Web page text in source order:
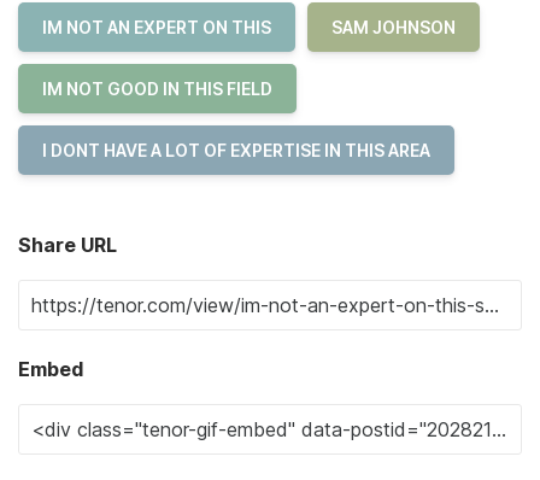
IM NOT AN EXPERT ON THIS SAM JOHNSON
IM NOT GOOD IN THIS FIELD
I DONT HAVE A LOT OF EXPERTISE IN THIS AREA
Share URL
Embed